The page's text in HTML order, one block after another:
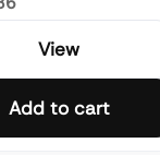
View
Add to cart